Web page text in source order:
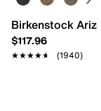
9" L x 2" W x
Imported
Birkenstock
$117.96
★★★★★
★★★★★ (1940)